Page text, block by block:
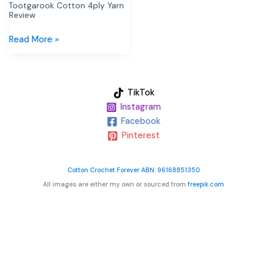
Tootgarook Cotton 4ply Yarn
Review
Read More »
TikTok
Instagram
Facebook
Pinterest
Cotton Crochet Forever ABN: 96168851350
All images are either my own or sourced from freepik.com